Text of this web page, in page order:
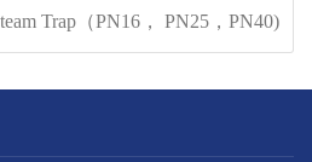
Trap（PN16， PN25，PN40)